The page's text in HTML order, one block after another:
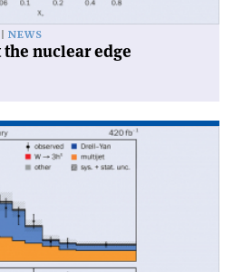
NEWS
nuclear edge